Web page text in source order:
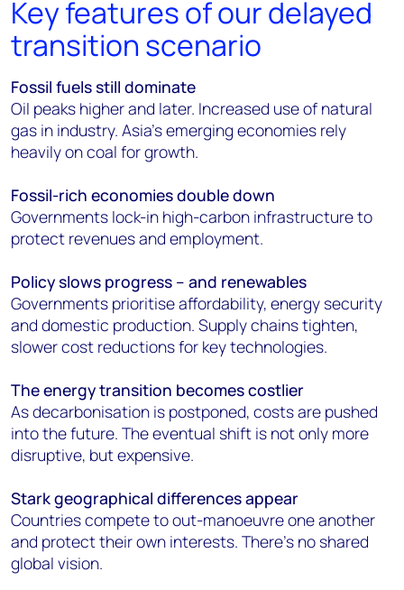
Key features of our delayed
transition scenario
Fossil fuels still dominate
Oil peaks higher and later. Increased use of natural
gas in industry. Asia’s emerging economies rely
heavily on coal for growth.
Fossil-rich economies double down
Governments lock-in high-carbon infrastructure to
protect revenues and employment.
Policy slows progress – and renewables
Governments prioritise affordability, energy security
and domestic production. Supply chains tighten,
slower cost reductions for key technologies.
The energy transition becomes costlier
As decarbonisation is postponed, costs are pushed
into the future. The eventual shift is not only more
disruptive, but expensive.
Stark geographical differences appear
Countries compete to out-manoeuvre one another
and protect their own interests. There’s no shared
global vision.